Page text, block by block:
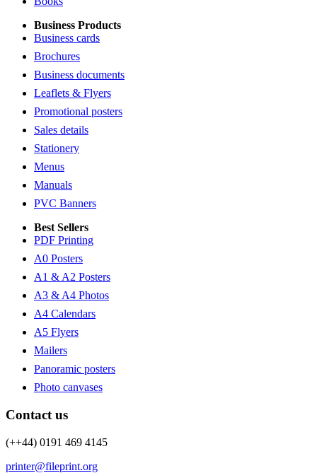
Business Products
Business cards
Brochures
Business documents
Leaflets & Flyers
Promotional posters
Sales details
Stationery
Menus
Manuals
PVC Banners
Best Sellers
PDF Printing
A0 Posters
A1 & A2 Posters
A3 & A4 Photos
A4 Calendars
A5 Flyers
Mailers
Panoramic posters
Photo canvases
Contact us
(++44) 0191 469 4145
printer@fileprint.org